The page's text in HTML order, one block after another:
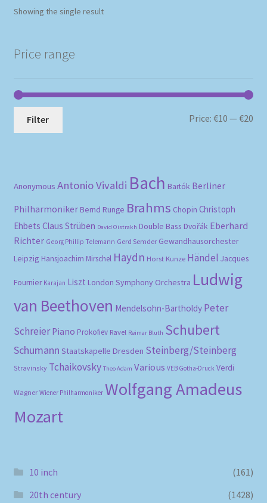
Showing the single result
Price range
Filter Price:€10 —€20
Anonymous Antonio Vivaldi Bach Bartók Berliner
Philharmoniker Bernd Runge Brahms Chopin Christoph
Ehbets Claus Strüben David Oistrakh Double Bass Dvořák Eberhard
Richter Georg Phillip Telemann Gerd Semder Gewandhausorchester
Leipzig Hansjoachim Mirschel Haydn Horst Kunze Händel Jacques
Fournier Karajan Liszt London Symphony Orchestra Ludwig
van Beethoven Mendelsohn-Bartholdy Peter
Schreier Piano Prokofiev Ravel Reimar Bluth Schubert
Schumann Staatskapelle Dresden Steinberg/Steinberg
Stravinsky Tchaikovsky Theo Adam Various VEB Gotha-Druck Verdi
Wagner Wiener Philharmoniker Wolfgang Amadeus
Mozart
10 inch
(161)
20th century
(1428)